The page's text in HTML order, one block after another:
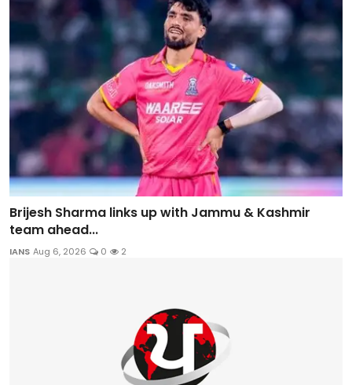
Brijesh Sharma links up with Jammu & Kashmir
team ahead...
IANS Aug 6, 2026 0 2